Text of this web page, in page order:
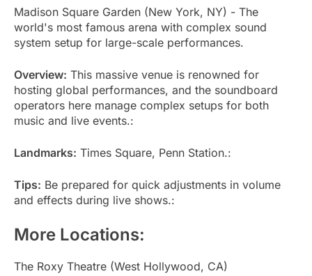
Madison Square Garden (New York, NY) - The
world's most famous arena with complex sound
system setup for large-scale performances.
Overview: This massive venue is renowned for
hosting global performances, and the soundboard
operators here manage complex setups for both
music and live events.:
Landmarks: Times Square, Penn Station.:
Tips: Be prepared for quick adjustments in volume
and effects during live shows.:
More Locations:
The Roxy Theatre (West Hollywood, CA)